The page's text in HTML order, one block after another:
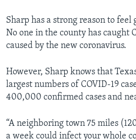
Sharp has a strong reason to feel
No one in the county has caught
caused by the new coronavirus.
However, Sharp knows that
largest numbers of COVID-19
400,000 confirmed cases and
“A neighboring town 75 miles
a week could infect your whole